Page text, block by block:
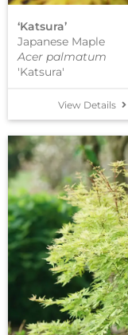
View Details
‘Katsura’
Japanese Maple
Acer palmatum
'Katsura'